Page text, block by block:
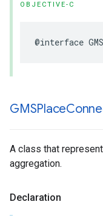
OBJECTIVE-C
@interface
GMSPlace
A class that
aggregation.
Declaration